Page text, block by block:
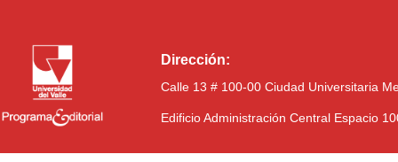
Dirección:
Calle 13 # 100-00 Ciudad Universitaria
Edificio Administración Central Espacio